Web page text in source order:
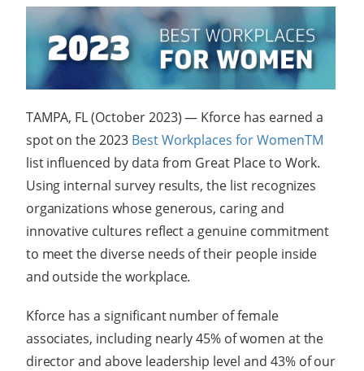
TAMPA, FL (October 2023) — Kforce has earned a
spot on the 2023 Best Workplaces for WomenTM
list influenced by data from Great Place to Work.
Using internal survey results, the list recognizes
organizations whose generous, caring and
innovative cultures reflect a genuine commitment
to meet the diverse needs of their people inside
and outside the workplace.
Kforce has a significant number of female
associates, including nearly 45% of women at the
director and above leadership level and 43% of our